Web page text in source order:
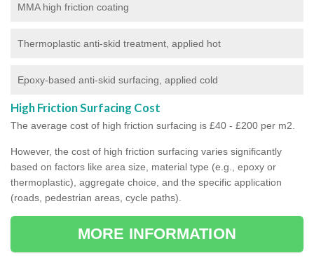
MMA high friction coating
Thermoplastic anti-skid treatment, applied hot
Epoxy-based anti-skid surfacing, applied cold
High Friction Surfacing Cost
The average cost of high friction surfacing is £40 - £200 per m2.
However, the cost of high friction surfacing varies significantly
based on factors like area size, material type (e.g., epoxy or
thermoplastic), aggregate choice, and the specific application
(roads, pedestrian areas, cycle paths).
MORE INFORMATION